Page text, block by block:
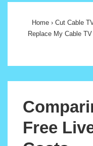
Home › Cut Cable
Replace My Cable TV
Free